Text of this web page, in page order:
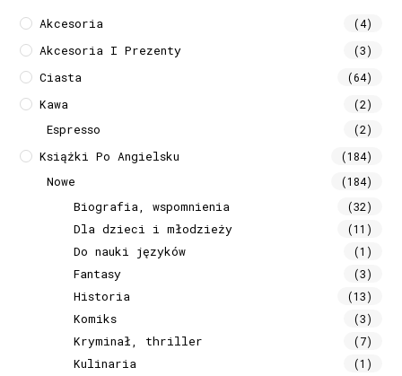
Akcesoria (4)
Akcesoria I Prezenty (3)
Ciasta (64)
Kawa (2)
Espresso (2)
Książki Po Angielsku (184)
Nowe (184)
Biografia, wspomnienia (32)
Dla dzieci i młodzieży (11)
Do nauki języków (1)
Fantasy (3)
Historia (13)
Komiks (3)
Kryminał, thriller (7)
Kulinaria (1)